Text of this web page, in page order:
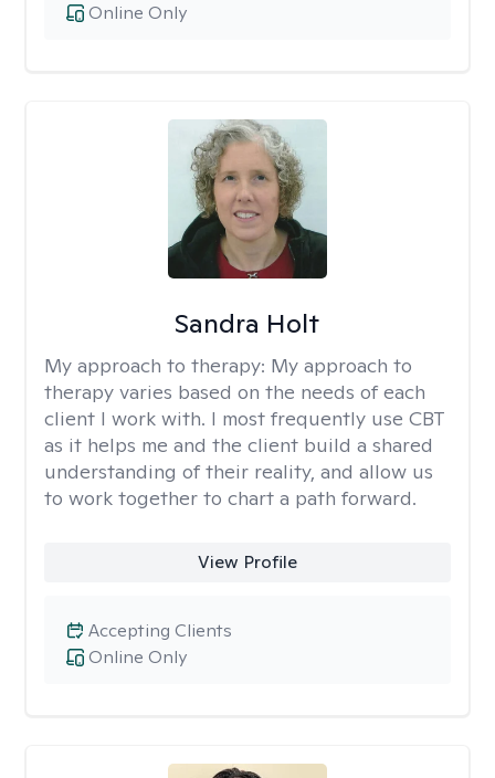
Online Only
Sandra Holt
My approach to therapy: My approach to
therapy varies based on the needs of each
client I work with. I most frequently use CBT
as it helps me and the client build a shared
understanding of their reality, and allow us
to work together to chart a path forward.
View Profile
Online Only
Accepting Clients